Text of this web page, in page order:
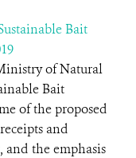
Bait
of Natural
Bait
of the proposed
and
and the emphasis